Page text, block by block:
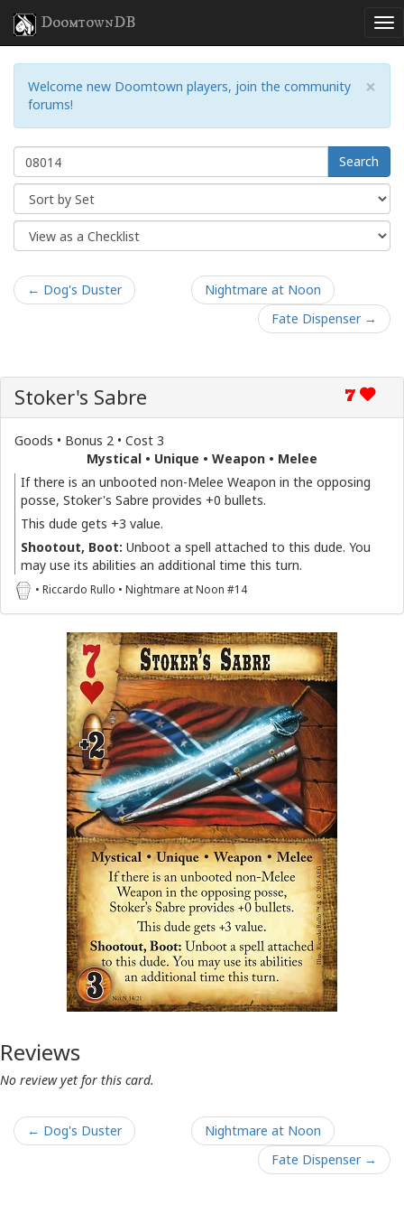
DoomtownDB
×
Welcome new Doomtown players, join the community
forums!
Search
← Dog's Duster
Nightmare at Noon
Fate Dispenser →
7
Stoker's Sabre
Goods • Bonus 2 • Cost 3
Mystical • Unique • Weapon • Melee
If there is an unbooted non-Melee Weapon in the opposing
posse, Stoker's Sabre provides +0 bullets.
This dude gets +3 value.
Shootout, Boot: Unboot a spell attached to this dude. You
may use its abilities an additional time this turn.
• Riccardo Rullo • Nightmare at Noon #14
Reviews
No review yet for this card.
← Dog's Duster
Nightmare at Noon
Fate Dispenser →